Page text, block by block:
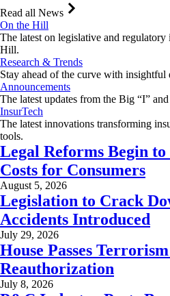
Read all News
On the Hill
The latest on legislative and
Hill.
Research & Trends
Stay ahead of the curve with insightful
Announcements
The latest updates from the Big “I”
InsurTech
The latest innovations transforming
tools.
Legal Reforms Begin to
Costs for Consumers
August 5, 2026
Legislation to Crack
Accidents Introduced
July 29, 2026
House Passes
Reauthorization
July 8, 2026